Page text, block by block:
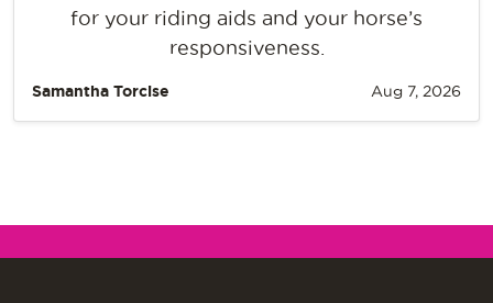
for your riding aids and your horse’s
responsiveness.
Samantha Torcise Aug 7, 2026